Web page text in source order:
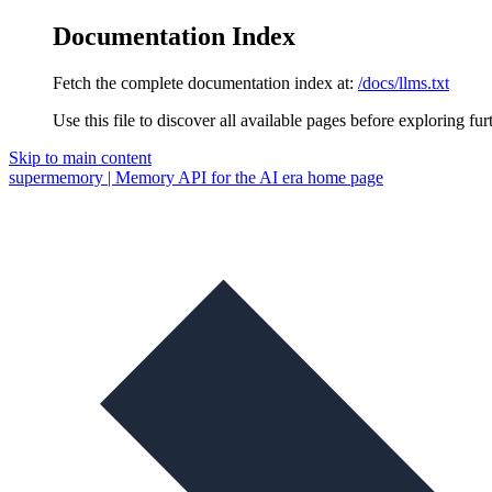
Documentation Index
Fetch the complete documentation index at: /docs/llms.txt
Use this file to discover all available pages before exploring
Skip to main content
supermemory | Memory API for the AI era home page